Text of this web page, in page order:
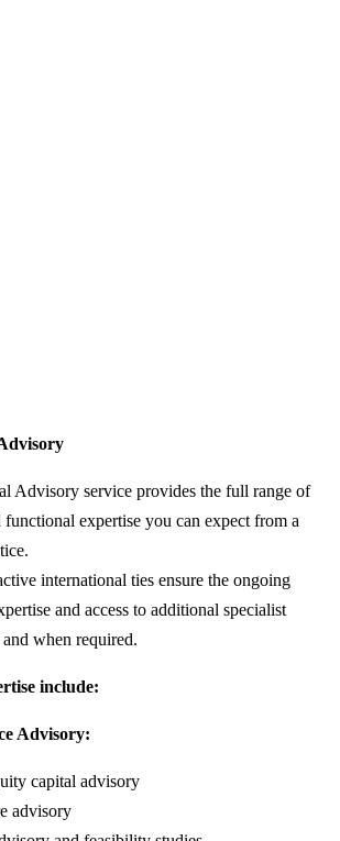
Advisory service provides the full range of
functional expertise you can expect from a
international ties ensure the ongoing
and access to additional specialist
and when required.
include:
Advisory:
capital advisory
advisory